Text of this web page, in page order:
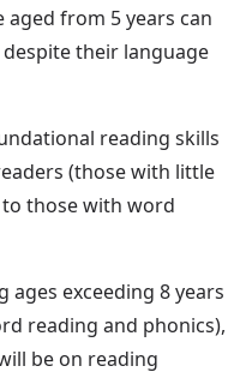
from 5 years can
their language
reading skills
(those with little
those with word
exceeding 8 years
reading and phonics),
be on reading